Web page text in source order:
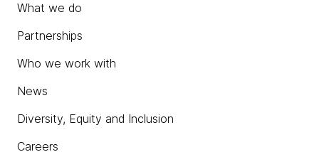
What we do
Partnerships
Who we work with
News
Diversity, Equity and Inclusion
Careers